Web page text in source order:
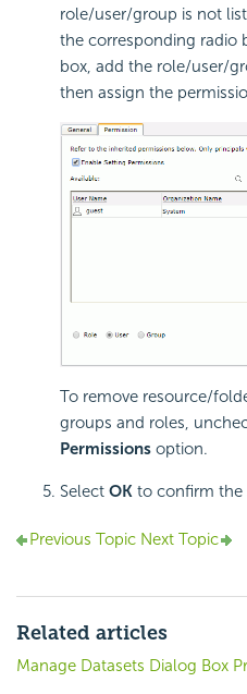
role/user/group is not
the corresponding radio
box, add the role/user/
then assign the
To remove resource/
groups and roles,
Permissions option.
Select OK to confirm the
Previous Topic Next Topic
Related articles
Manage Datasets Dialog Box